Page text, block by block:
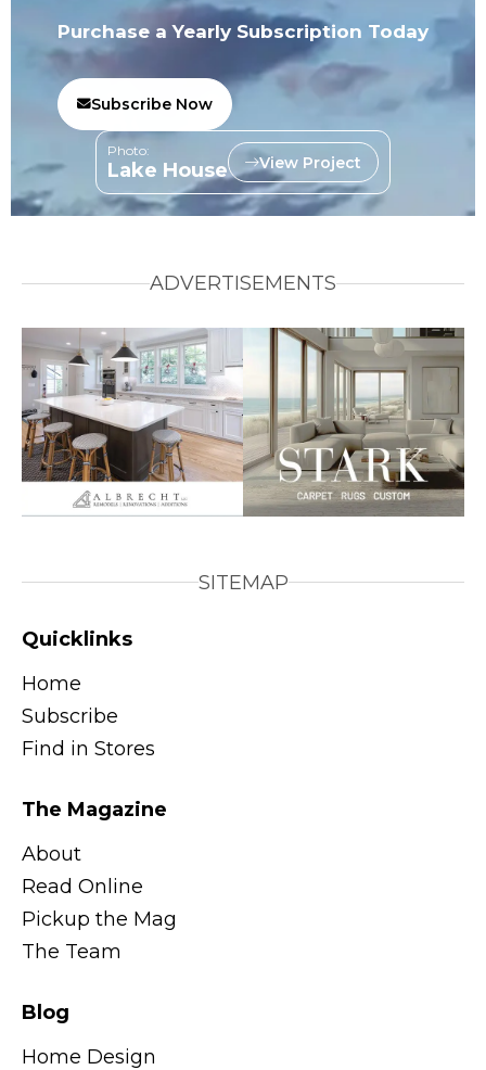
Purchase a Yearly Subscription Today
Subscribe Now
Photo:
Lake House View Project
ADVERTISEMENTS
SITEMAP
Quicklinks
Home
Subscribe
Find in Stores
The Magazine
About
Read Online
Pickup the Mag
The Team
Blog
Home Design